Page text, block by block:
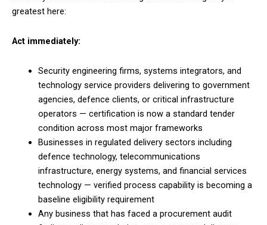
greatest here:
Act immediately:
Security engineering firms, systems integrators, and
technology service providers delivering to government
agencies, defence clients, or critical infrastructure
operators — certification is now a standard tender
condition across most major frameworks
Businesses in regulated delivery sectors including
defence technology, telecommunications
infrastructure, energy systems, and financial services
technology — verified process capability is becoming a
baseline eligibility requirement
Any business that has faced a procurement audit